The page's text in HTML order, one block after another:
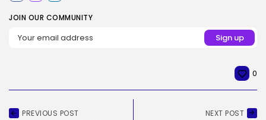
JOIN OUR COMMUNITY
0
PREVIOUS POST NEXT POST